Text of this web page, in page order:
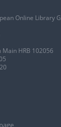
Online Library
HRB 102056